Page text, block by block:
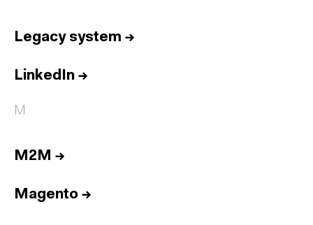
Legacy system →
LinkedIn →
M
M2M →
Magento →